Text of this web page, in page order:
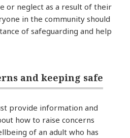
or neglect as a result of their
in the community should
of safeguarding and help
and keeping safe
provide information and
how to raise concerns
of an adult who has